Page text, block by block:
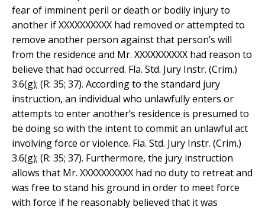
fear of imminent peril or death or bodily injury to
another if XXXXXXXXXX had removed or attempted to
remove another person against that person’s will
from the residence and Mr. XXXXXXXXXX had reason to
believe that had occurred. Fla. Std. Jury Instr. (Crim.)
3.6(g); (R: 35; 37). According to the standard jury
instruction, an individual who unlawfully enters or
attempts to enter another’s residence is presumed to
be doing so with the intent to commit an unlawful act
involving force or violence. Fla. Std. Jury Instr. (Crim.)
3.6(g); (R: 35; 37). Furthermore, the jury instruction
allows that Mr. XXXXXXXXXX had no duty to retreat and
was free to stand his ground in order to meet force
with force if he reasonably believed that it was